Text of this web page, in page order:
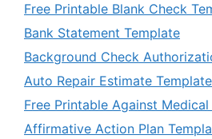
Free Printable Blank Check
Bank Statement Template
Background Check
Auto Repair Estimate Template
Free Printable Against
Affirmative Action Plan